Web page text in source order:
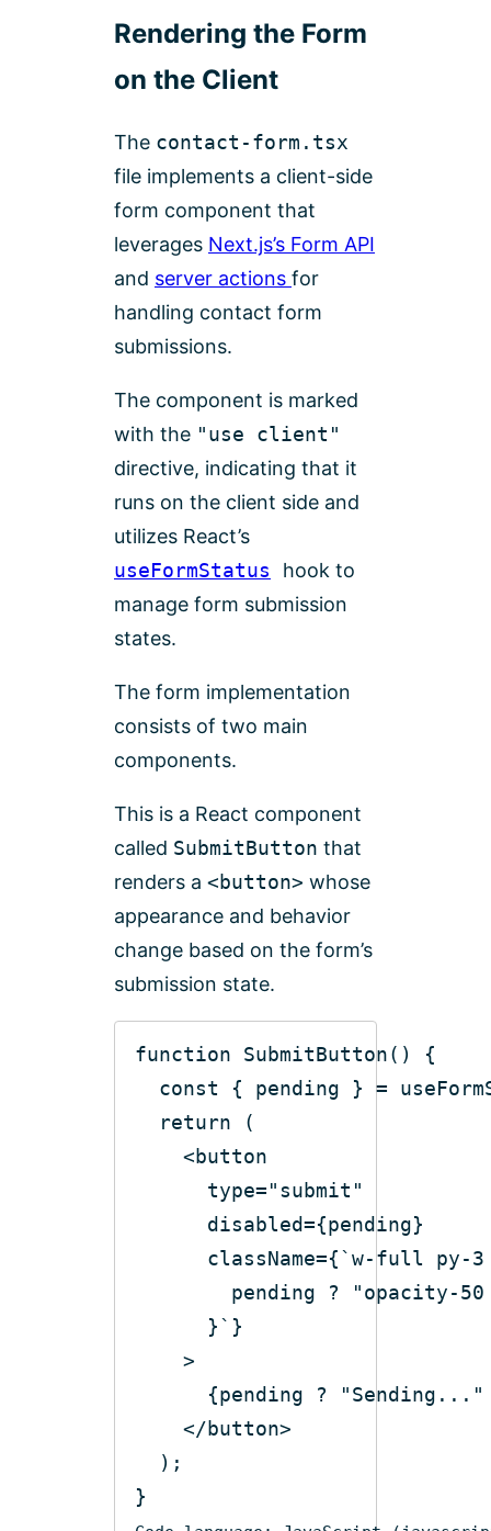
Rendering the Form
on the Client
The contact-form.tsx
file implements a client-side
form component that
leverages Next.js’s Form API
and server actions for
handling contact form
submissions.
The component is marked
with the "use client"
directive, indicating that it
runs on the client side and
utilizes React’s
useFormStatus
hook to
manage form submission
states.
The form implementation
consists of two main
components.
This is a React component
called SubmitButton that
renders a <button> whose
appearance and behavior
change based on the form’s
submission state.
function SubmitButton( )
const
return
<button
type="submit"
disabled={pending}
className={`w-full
py-3
pending ? "opacity-50
      }`}
    >
{pending ?
</button>